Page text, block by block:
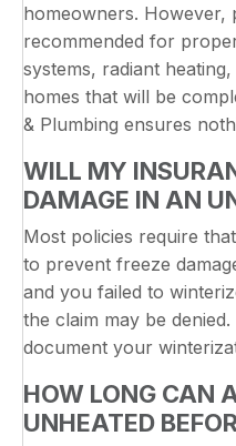
homeowners. However,
recommended for
systems, radiant
homes that will be
& Plumbing ensures
WILL MY
DAMAGE IN AN
Most policies require
to prevent freeze
and you failed to
the claim may be
document your
HOW LONG CAN
UNHEATED